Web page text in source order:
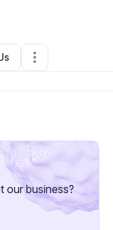
our business?